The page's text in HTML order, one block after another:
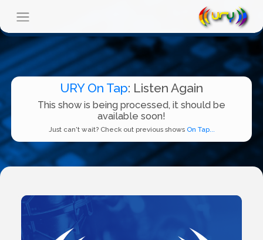
URY On Tap: Listen Again
This show is being processed, it should be
available soon!
Just can't wait? Check out previous shows On Tap...